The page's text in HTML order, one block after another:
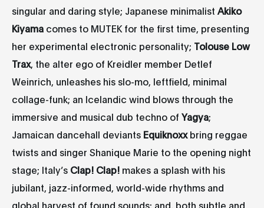
singular and daring style; Japanese minimalist Akiko
Kiyama comes to MUTEK for the first time, presenting
her experimental electronic personality; Tolouse Low
Trax, the alter ego of Kreidler member Detlef
Weinrich, unleashes his slo-mo, leftfield, minimal
collage-funk; an Icelandic wind blows through the
immersive and musical dub techno of Yagya;
Jamaican dancehall deviants Equiknoxxbring reggae
twists and singer Shanique Marie to the opening night
stage; Italy’s Clap! Clap! makes a splash with his
jubilant, jazz-informed, world-wide rhythms and
global harvest of found sounds; and, both subtle and